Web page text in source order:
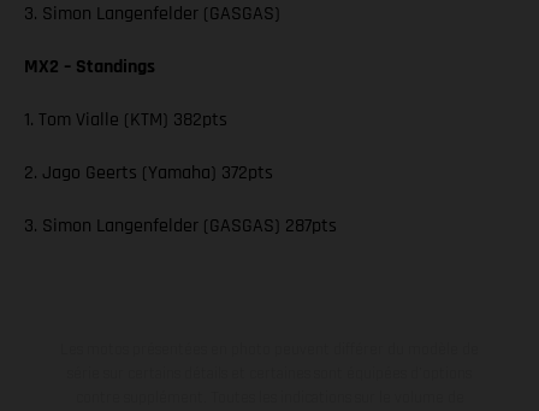
3. Simon Langenfelder (GASGAS)
MX2 – Standings
1. Tom Vialle (KTM) 382pts
2. Jago Geerts (Yamaha) 372pts
3. Simon Langenfelder (GASGAS) 287pts